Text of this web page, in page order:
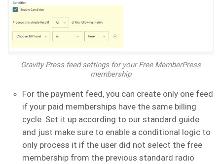
Gravity Press feed settings for your Free MemberPress
membership
For the payment feed, you can create only one feed
if your paid memberships have the same billing
cycle. Set it up according to our standard guide
and just make sure to enable a conditional logic to
only process it if the user did not select the free
membership from the previous standard radio